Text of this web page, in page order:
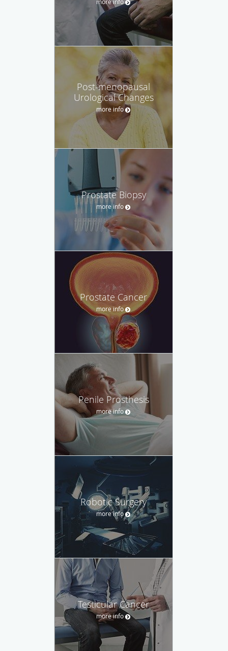
Post-menopausal
Urological Changes
more info
Prostate Biopsy
more info
Prostate Cancer
more info
Penile Prosthesis
more info
Robotic Surgery
more info
Testicular Cancer
more info